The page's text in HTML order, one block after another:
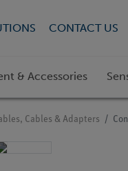
CONTACT US
& Accessories
Cables & Adapters